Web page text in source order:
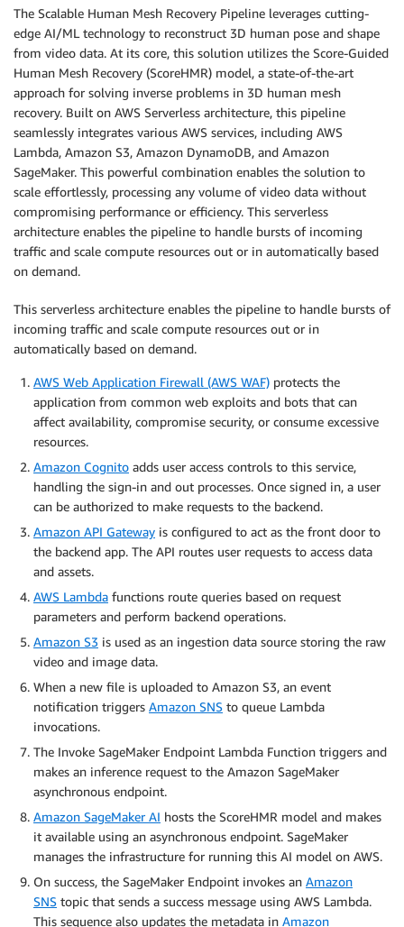
The Scalable Human Mesh Recovery Pipeline leverages cutting-
edge AI/ML technology to reconstruct 3D human pose and shape
from video data. At its core, this solution utilizes the Score-Guided
Human Mesh Recovery (ScoreHMR) model, a state-of-the-art
approach for solving inverse problems in 3D human mesh
recovery. Built on AWS Serverless architecture, this pipeline
seamlessly integrates various AWS services, including AWS
Lambda, Amazon S3, Amazon DynamoDB, and Amazon
SageMaker. This powerful combination enables the solution to
scale effortlessly, processing any volume of video data without
compromising performance or efficiency. This serverless
architecture enables the pipeline to handle bursts of incoming
traffic and scale compute resources out or in automatically based
on demand.
This serverless architecture enables the pipeline to handle bursts of
incoming traffic and scale compute resources out or in
automatically based on demand.
AWS Web Application Firewall (AWS WAF) protects the
application from common web exploits and bots that can
affect availability, compromise security, or consume excessive
resources.
Amazon Cognito adds user access controls to this service,
handling the sign-in and out processes. Once signed in, a user
can be authorized to make requests to the backend.
Amazon API Gateway is configured to act as the front door to
the backend app. The API routes user requests to access data
and assets.
AWS Lambda functions route queries based on request
parameters and perform backend operations.
Amazon S3 is used as an ingestion data source storing the raw
video and image data.
When a new file is uploaded to Amazon S3, an event
notification triggers Amazon SNS to queue Lambda
invocations.
The Invoke SageMaker Endpoint Lambda Function triggers and
makes an inference request to the Amazon SageMaker
asynchronous endpoint.
Amazon SageMaker AI hosts the ScoreHMR model and makes
it available using an asynchronous endpoint. SageMaker
manages the infrastructure for running this AI model on AWS.
On success, the SageMaker Endpoint invokes an Amazon
SNS topic that sends a success message using AWS Lambda.
This sequence also updates the metadata in Amazon